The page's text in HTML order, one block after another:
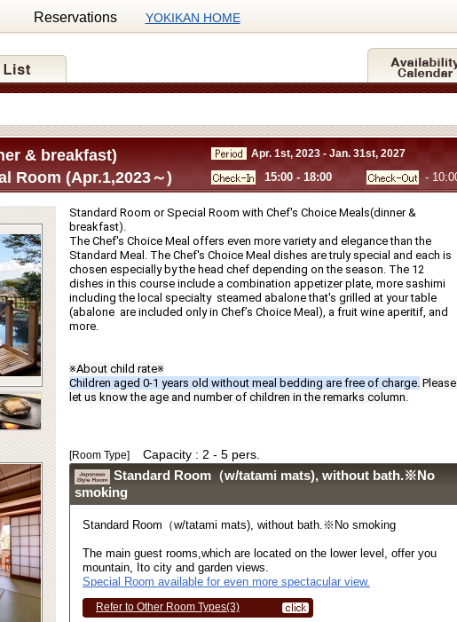
Reservations YOKIKAN HOME
Apr. 1st, 2023 - Jan. 31st, 2027
15:00 - 18:00 -
& breakfast)
Room (Apr.1,2023～)
Standard Room or Special Room with Chef's Choice Meals(dinner &
breakfast).
The Chef's Choice Meal offers even more variety and elegance than the
Standard Meal. The Chef's Choice Meal dishes are truly special and each is
chosen especially by the head chef depending on the season. The 12
dishes in this course include a combination appetizer plate, more sashimi
including the local specialty  steamed abalone that's grilled at your table
(abalone  are included only in Chef’s Choice Meal), a fruit wine aperitif, and
more.
※About child rate※
Children aged 0-1 years old without meal bedding are free of charge. Please
let us know the age and number of children in the remarks column.
[Room Type] Capacity : 2 - 5 pers.
Standard Room（w/tatami mats), without bath.※No
smoking
Standard Room（w/tatami mats), without bath.※No smoking
The main guest rooms,which are located on the lower level, offer you
mountain, Ito city and garden views.
Special Room available for even more spectacular view.
Refer to Other Room Types(3)